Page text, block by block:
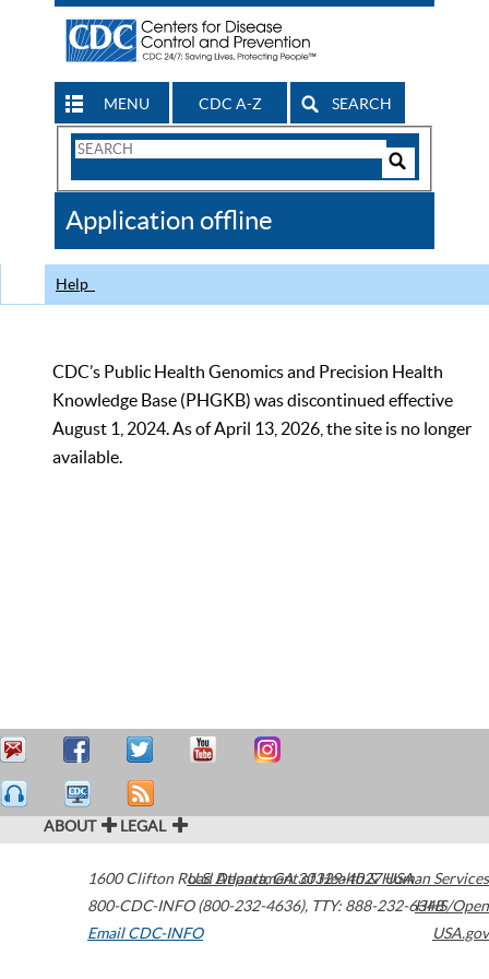
MENU CDC A-Z SEARCH
Search
CDC
Application offline
Help
CDC’s Public Health Genomics and Precision Health
Knowledge Base (PHGKB) was discontinued effective
August 1, 2024. As of April 13, 2026, the site is no longer
available.
ABOUT LEGAL
1600 Clifton Road Atlanta,GA30329-4027USA
800-CDC-INFO (800-232-4636), TTY: 888-232-6348
Email CDC-INFO
U.S. Department of Health & Human Services
HHS/Open
USA.gov